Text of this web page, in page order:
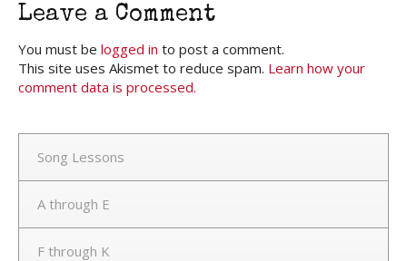
Leave a Comment
You must be logged in to post a comment.
This site uses Akismet to reduce spam. Learn how your
comment data is processed.
Song Lessons
A through E
F through K